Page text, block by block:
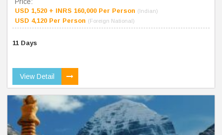
Price:
USD 1,520 + INRS 160,000 Per Person (Indian)
USD 4,120 Per Person (Foreign National)
11 Days
View Detail